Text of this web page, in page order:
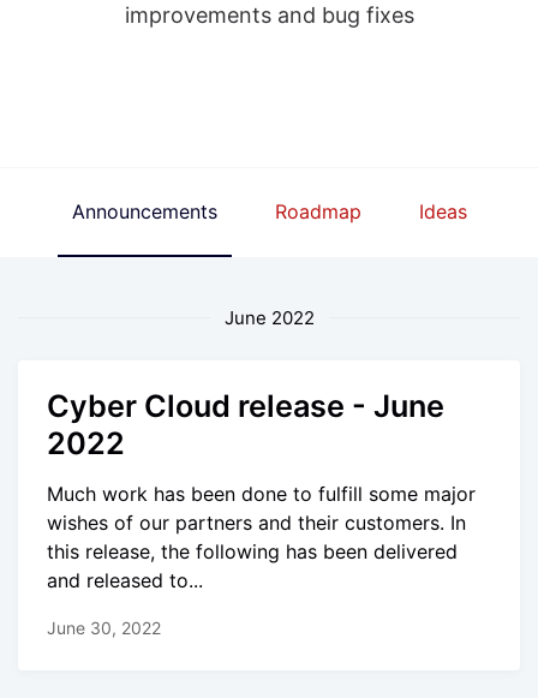
improvements and bug fixes
Announcements Roadmap Ideas
June 2022
Cyber Cloud release - June
2022
Much work has been done to fulfill some major
wishes of our partners and their customers. In
this release, the following has been delivered
and released to...
June 30, 2022